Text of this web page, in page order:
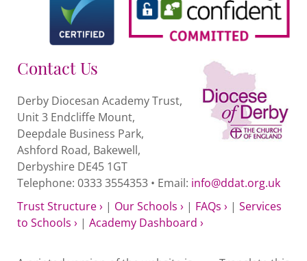
Contact Us
Derby Diocesan Academy Trust,
Unit 3 Endcliffe Mount,
Deepdale Business Park,
Ashford Road, Bakewell,
Derbyshire DE45 1GT
Telephone: 0333 3554353 • Email: info@ddat.org.uk
Trust Structure › | Our Schools › | FAQs › | Services
to Schools › | Academy Dashboard ›